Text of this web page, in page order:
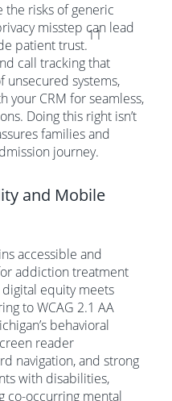
the risks of generic
misstep can lead
patient trust.
11
call tracking that
unsecured systems,
your CRM for seamless,
Doing this right isn’t
families and
journey.
and Mobile
accessible and
addiction treatment
equity meets
to WCAG 2.1 AA
behavioral
reader
navigation, and strong
with disabilities,
co-occurring mental